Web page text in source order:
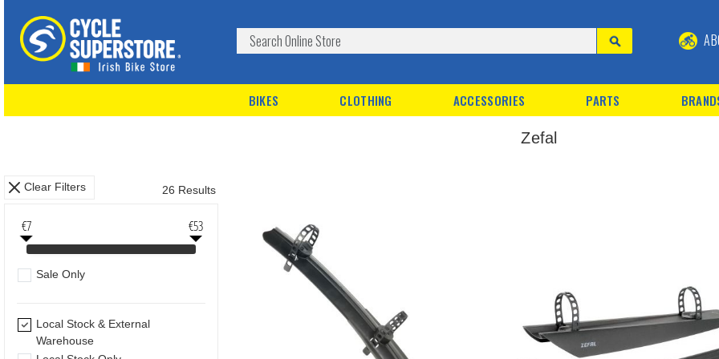
BIKES CLOTHING ACCESSORIES PARTS
Zefal
Clear Filters 26 Results
€7 €53
Sale Only
Local Stock & External
Warehouse